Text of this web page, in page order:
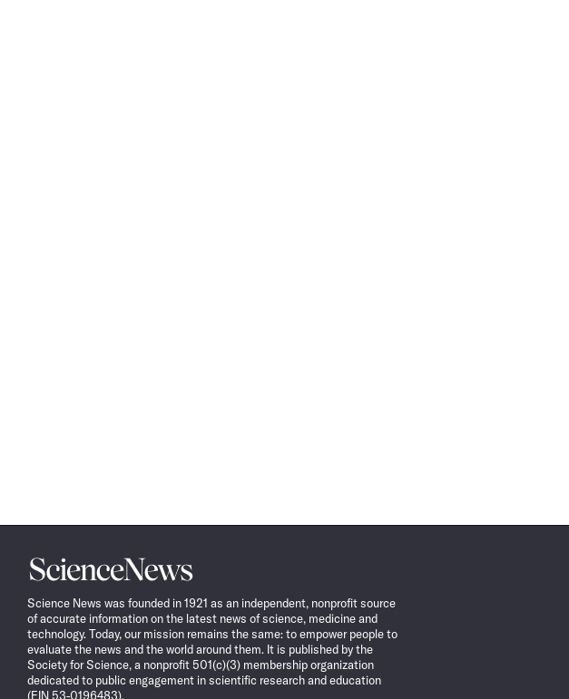
Science
News
Science News was founded in 1921 as an independent, nonprofit source
of accurate information on the latest news of science, medicine and
technology. Today, our mission remains the same: to empower people to
evaluate the news and the world around them. It is published by the
Society for Science, a nonprofit 501(c)(3) membership organization
dedicated to public engagement in scientific research and education
(EIN 53-0196483).